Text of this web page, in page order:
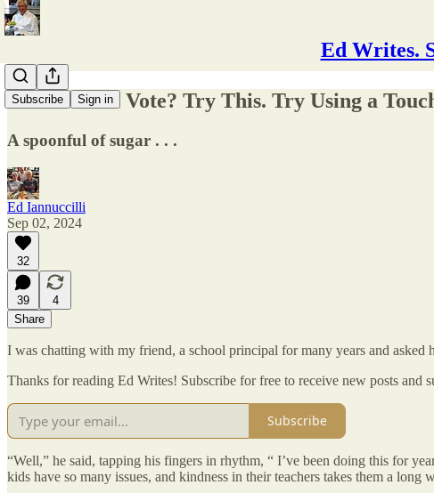
Ed Writes.
Subscribe Sign in
How Do You Vote? Try This. Try Using a
A spoonful of sugar . . .
Ed Iannuccilli
Sep 02, 2024
32
39
4
Share
I was chatting with my friend, a school principal for many years and asked
Thanks for reading Ed Writes! Subscribe for free to receive new posts and
Subscribe
“Well,” he said, tapping his fingers in rhythm, “ I’ve been doing this for
kids have so many issues, and kindness in their teachers takes them a long